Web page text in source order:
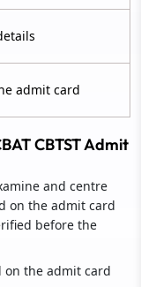
admit card
CBTST Admit
and centre
on the admit card
before the
on the admit card